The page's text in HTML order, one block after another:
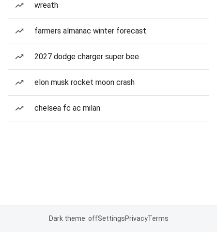
wreath
farmers almanac winter forecast
2027 dodge charger super bee
elon musk rocket moon crash
chelsea fc ac milan
Dark theme: offSettingsPrivacyTerms